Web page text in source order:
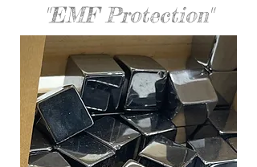
"EMF Protection"